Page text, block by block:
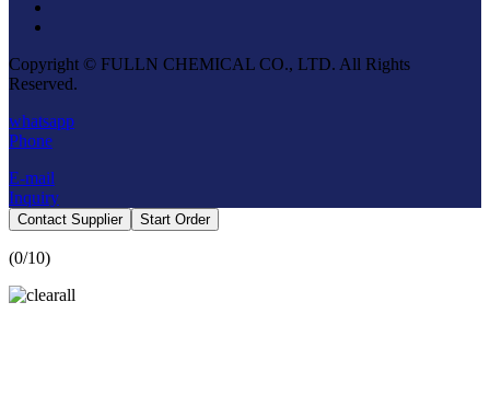
Copyright © FULLN CHEMICAL CO., LTD. All Rights
Reserved.
whatsapp
Phone
E-mail
Inquiry
Contact Supplier Start Order
(0/10)